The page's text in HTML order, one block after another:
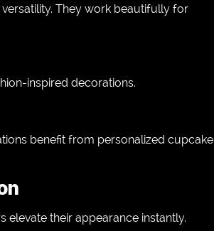
They work beautifully for
inspired decorations.
benefit from personalized cupcake
elevate their appearance instantly.